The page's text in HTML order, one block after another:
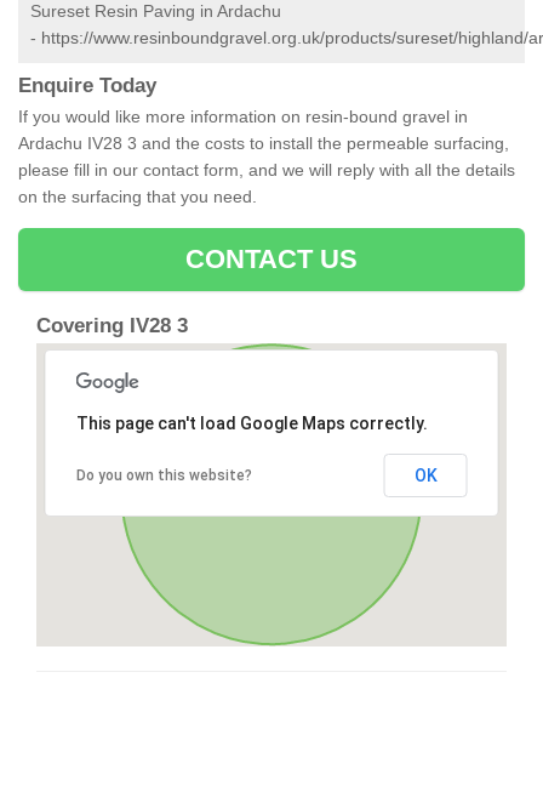
Sureset Resin Paving in Ardachu
- https://www.resinboundgravel.org.uk/products/sureset/highland/
Enquire Today
If you would like more information on resin-bound gravel in
Ardachu IV28 3 and the costs to install the permeable surfacing,
please fill in our contact form, and we will reply with all the details
on the surfacing that you need.
CONTACT US
Covering IV28 3
This page can't load Google Maps correctly.
Do you own this website? OK